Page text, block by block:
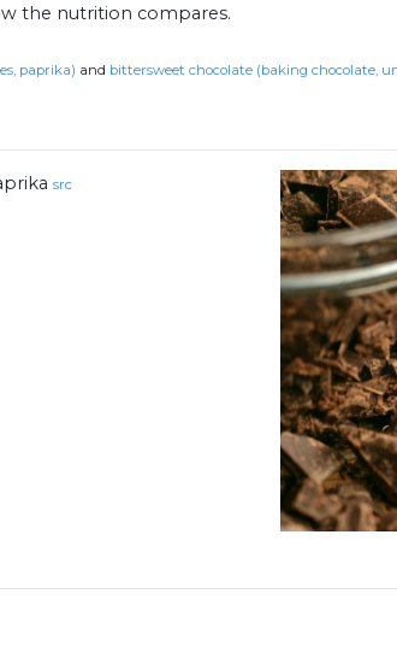
the nutrition compares.
paprika) and bittersweet chocolate (baking chocolate,
src